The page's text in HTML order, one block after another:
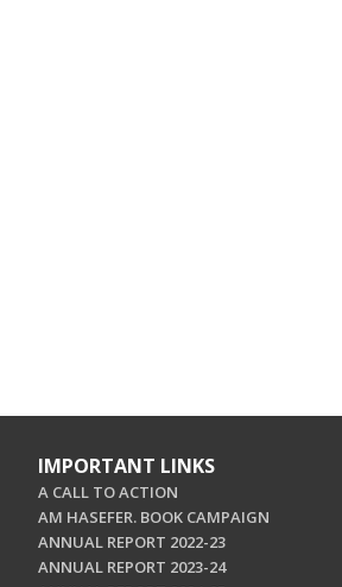
IMPORTANT LINKS
A CALL TO ACTION
AM HASEFER. BOOK CAMPAIGN
ANNUAL REPORT 2022-23
ANNUAL REPORT 2023-24